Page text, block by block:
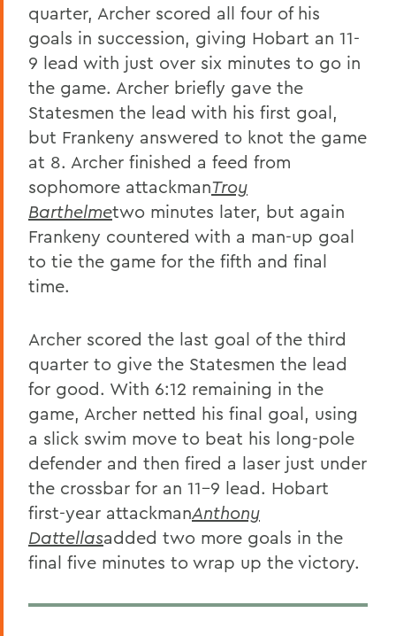
quarter, Archer scored all four of his
goals in succession, giving Hobart an 11-
9 lead with just over six minutes to go in
the game. Archer briefly gave the
Statesmen the lead with his first goal,
but Frankeny answered to knot the game
at 8. Archer finished a feed from
sophomore attackmanTroy
Barthelmetwo minutes later, but again
Frankeny countered with a man-up goal
to tie the game for the fifth and final
time.
Archer scored the last goal of the third
quarter to give the Statesmen the lead
for good. With 6:12 remaining in the
game, Archer netted his final goal, using
a slick swim move to beat his long-pole
defender and then fired a laser just under
the crossbar for an 11-9 lead. Hobart
first-year attackmanAnthony
Dattellasadded two more goals in the
final five minutes to wrap up the victory.